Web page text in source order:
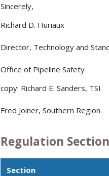
Sincerely,
Richard D. Huriaux
Director, Technology and
Office of Pipeline Safety
copy: Richard E. Sanders, TSI
Fred Joiner, Southern Region
Regulation
Section